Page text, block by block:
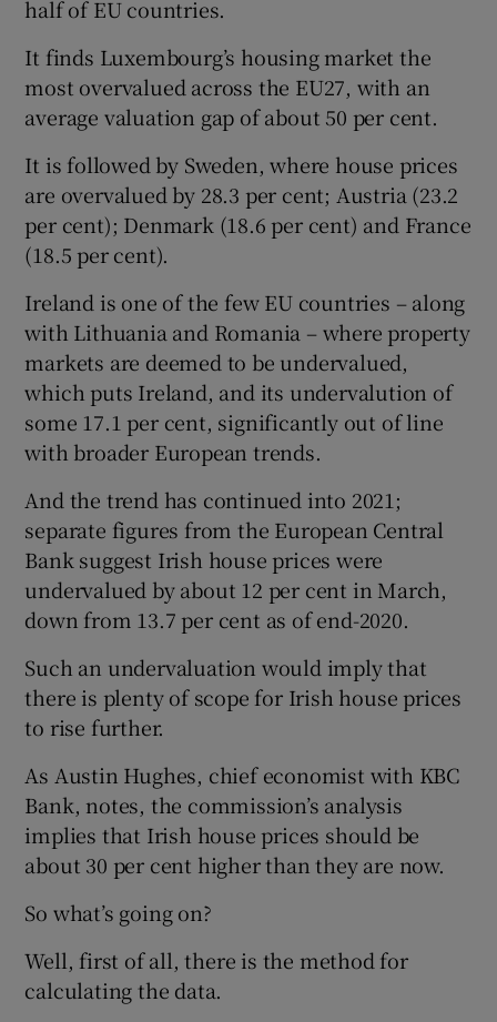
half of EU countries.
It finds Luxembourg’s housing market the
most overvalued across the EU27, with an
average valuation gap of about 50 per cent.
It is followed by Sweden, where house prices
are overvalued by 28.3 per cent; Austria (23.2
per cent); Denmark (18.6 per cent) and France
(18.5 per cent).
Ireland is one of the few EU countries – along
with Lithuania and Romania – where property
markets are deemed to be undervalued,
which puts Ireland, and its undervalution of
some 17.1 per cent, significantly out of line
with broader European trends.
And the trend has continued into 2021;
separate figures from the European Central
Bank suggest Irish house prices were
undervalued by about 12 per cent in March,
down from 13.7 per cent as of end-2020.
Such an undervaluation would imply that
there is plenty of scope for Irish house prices
to rise further.
As Austin Hughes, chief economist with KBC
Bank, notes, the commission’s analysis
implies that Irish house prices should be
about 30 per cent higher than they are now.
So what’s going on?
Well, first of all, there is the method for
calculating the data.